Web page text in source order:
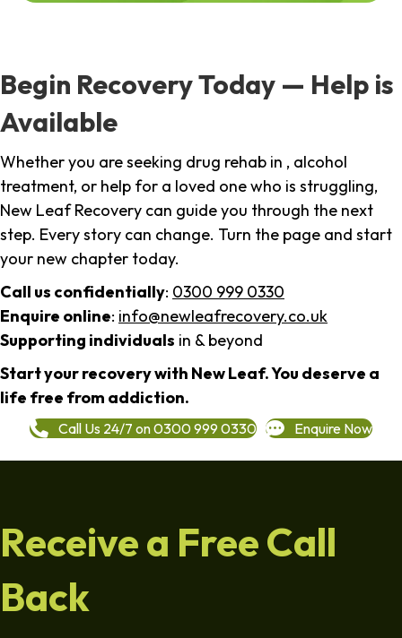
Begin Recovery Today — Help is
Available
Whether you are seeking drug rehab in , alcohol
treatment, or help for a loved one who is struggling,
New Leaf Recovery can guide you through the next
step. Every story can change. Turn the page and start
your new chapter today.
Call us confidentially: 0300 999 0330
Enquire online: info@newleafrecovery.co.uk
Supporting individuals in & beyond
Start your recovery with New Leaf. You deserve a
life free from addiction.
Call Us 24/7 on 0300 999 0330 Enquire Now
Receive a Free Call
Back